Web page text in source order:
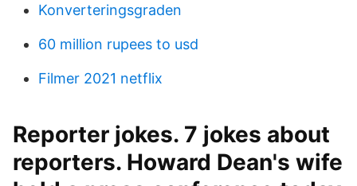
Konverteringsgraden
60 million rupees to usd
Filmer 2021 netflix
Reporter jokes. 7 jokes about
reporters. Howard Dean's wife